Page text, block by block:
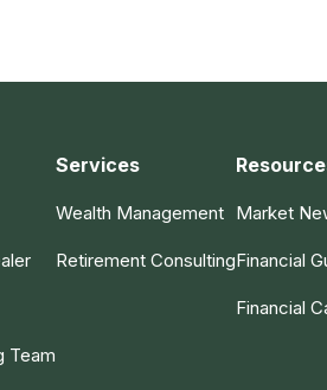
Team
Services
Wealth Management
Retirement Consulting
Market
Financial
Financial